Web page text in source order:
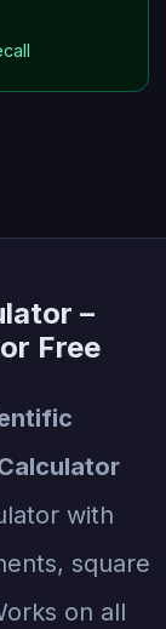
–
Free
with
square
on all